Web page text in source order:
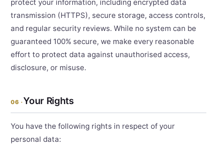
protect your information, including encrypted data
transmission (HTTPS), secure storage, access controls,
and regular security reviews. While no system can be
guaranteed 100% secure, we make every reasonable
effort to protect data against unauthorised access,
disclosure, or misuse.
06 ·Your Rights
You have the following rights in respect of your
personal data: